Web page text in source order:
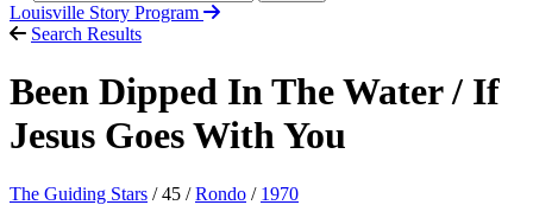
Louisville Story Program
Search Results
Been Dipped In The Water / If
Jesus Goes With You
The Guiding Stars / 45 /Rondo / 1970